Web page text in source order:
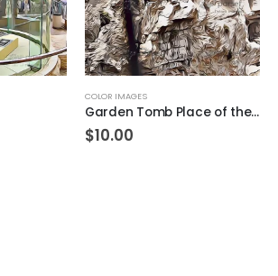
COLOR IMAGES
Garden Tomb Place of the Skull
$10.00